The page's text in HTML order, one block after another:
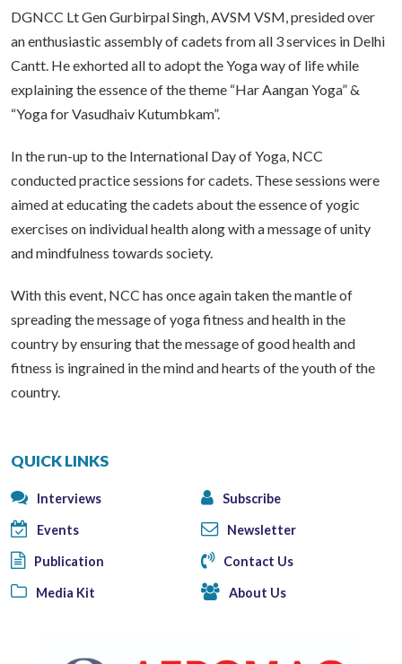
DGNCC Lt Gen Gurbirpal Singh, AVSM VSM, presided over
an enthusiastic assembly of cadets from all 3 services in Delhi
Cantt. He exhorted all to adopt the Yoga way of life while
explaining the essence of the theme “Har Aangan Yoga” &
“Yoga for Vasudhaiv Kutumbkam”.
In the run-up to the International Day of Yoga, NCC
conducted practice sessions for cadets. These sessions were
aimed at educating the cadets about the essence of yogic
exercises on individual health along with a message of unity
and mindfulness towards society.
With this event, NCC has once again taken the mantle of
spreading the message of yoga fitness and health in the
country by ensuring that the message of good health and
fitness is ingrained in the mind and hearts of the youth of the
country.
QUICK LINKS
Interviews Subscribe
Events Newsletter
Publication Contact Us
Media Kit About Us